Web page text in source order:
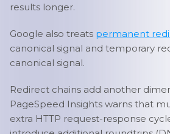
results longer.
Google also treats permanent
canonical signal and temporary
canonical signal.
Redirect chains add another
PageSpeed Insights warns that
extra HTTP request-response